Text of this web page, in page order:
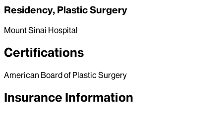
Residency, Plastic Surgery
Mount Sinai Hospital
Certifications
American Board of Plastic Surgery
Insurance Information